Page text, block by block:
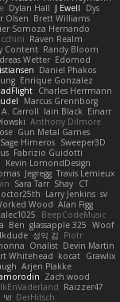
Dylan Hall J Ewell
Dys
Olsen Brett Williams
Somoza Hernando
Raven Realm
Content Randy Bloom
Wetter Edomod
Daniel Phakos
Enrique Gonzalez
Charles Herrmann
Marcus Grennborg
A. Carroll Iain Black Einarr
Anthony Dilmore
Gun Metal Games
Sage Himeros Sweeper3D
Fabrizio Guidotti
Kevin LomondDesign
Jegregg Travis Lemieux
Sara Tarr Shay CT
Larry Jenkins sv
Wood Alan Figg
alec1025
BeepCodeMusic
Ben glassapple 325 Woof
성익 김 Piotr
Onalist Devin Martin
Whitehead kocat Grawlix
Arjen Plakke
Zach wood
Raizzer47
שי DerHitsch